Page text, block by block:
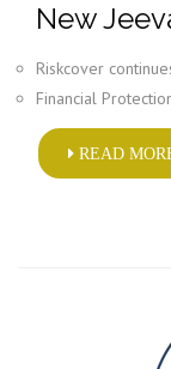
New
Riskcover
Financial
READ